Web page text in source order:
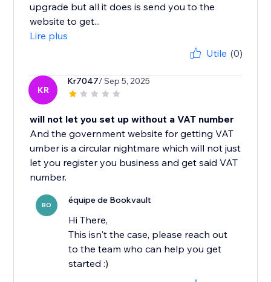
upgrade but all it does is send you to the
website to get...
Lire plus
Utile (0)
KR
Kr7047/ Sep 5, 2025
will not let you set up without a VAT number
And the government website for getting VAT
umber is a circular nightmare which will not just
let you register you business and get said VAT
number.
BO équipe de Bookvault
Hi There,
This isn't the case, please reach out
to the team who can help you get
started :)